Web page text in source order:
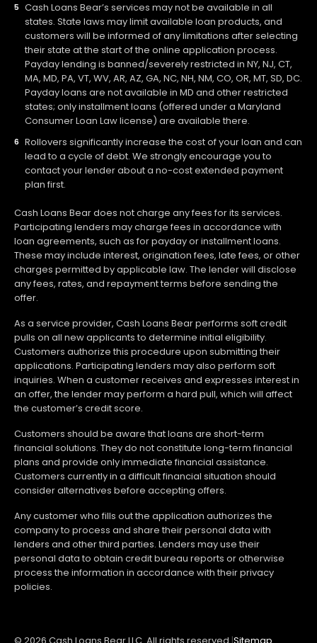
Cash Loans Bear’s services may not be available in all
states. State laws may limit available loan products, and
customers will be informed of any limitations after selecting
their state at the start of the online application process.
Payday lending is banned/severely restricted in NY, NJ, CT,
MA, MD, PA, VT, WV, AR, AZ, GA, NC, NH, NM, CO, OR, MT, SD, DC.
Payday loans are not available in MD and other restricted
states; only installment loans (offered under a Maryland
Consumer Loan Law license) are available there.
Rollovers significantly increase the cost of your loan and can
lead to a cycle of debt. We strongly encourage you to
contact your lender about a no-cost extended payment
plan first.
Cash Loans Bear does not charge any fees for its services.
Participating lenders may charge fees in accordance with
loan agreements, such as for payday or installment loans.
These may include interest, origination fees, late fees, or other
charges permitted by applicable law. The lender will disclose
any fees, rates, and repayment terms before sending the
offer.
As a service provider, Cash Loans Bear performs soft credit
pulls on all new applicants to determine initial eligibility.
Customers authorize this procedure upon submitting their
applications. Participating lenders may also perform soft
inquiries. When a customer receives and expresses interest in
an offer, the lender may perform a hard pull, which will affect
the customer’s credit score.
Customers should be aware that loans are short-term
financial solutions. They do not constitute long-term financial
plans and provide only immediate financial assistance.
Customers currently in a difficult financial situation should
consider alternatives before accepting offers.
Any customer who fills out the application authorizes the
company to process and share their personal data with
lenders and other third parties. Lenders may use their
personal data to obtain credit bureau reports or otherwise
process the information in accordance with their privacy
policies.